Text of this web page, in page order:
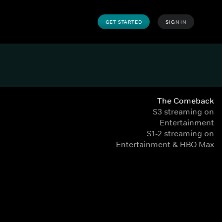
GET STARTED SIGN IN
The Comeback
S3 streaming on
Entertainment
S1-2 streaming on
Entertainment & HBO Max